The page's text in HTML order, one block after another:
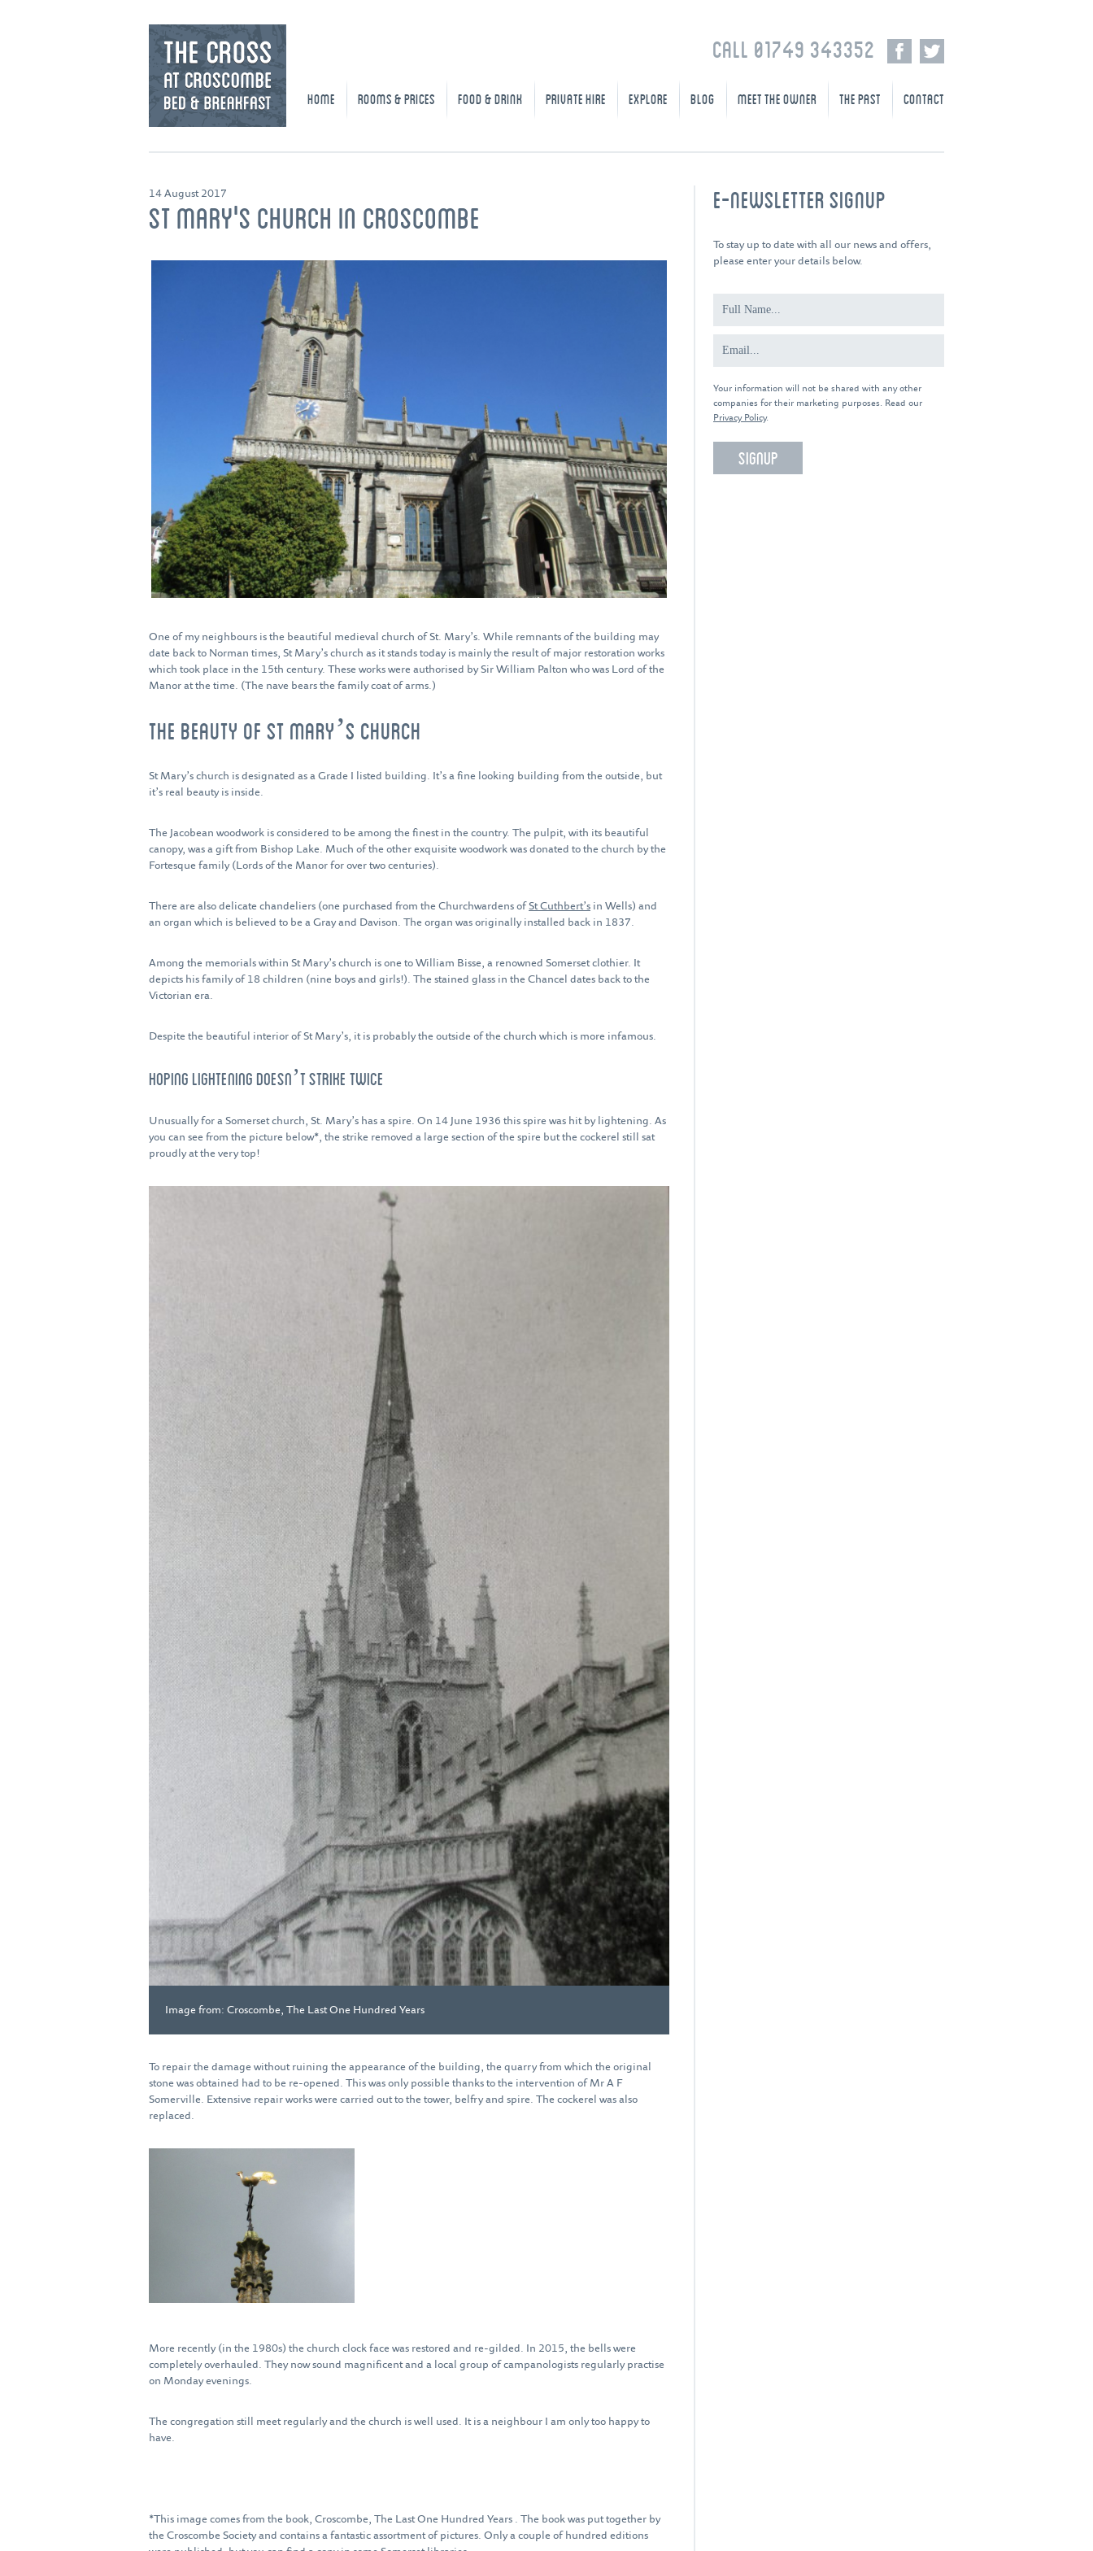
CALL 01749 343352
HOME ROOMS & PRICES FOOD & DRINK PRIVATE HIRE EXPLORE BLOG MEET THE OWNER THE PAST CONTACT
14 August 2017
ST MARY'S CHURCH IN CROSCOMBE
One of my neighbours is the beautiful medieval church of St. Mary’s. While remnants of the building may
date back to Norman times, St Mary’s church as it stands today is mainly the result of major restoration works
which took place in the 15th century. These works were authorised by Sir William Palton who was Lord of the
Manor at the time. (The nave bears the family coat of arms.)
THE BEAUTY OF ST MARY’S CHURCH
St Mary’s church is designated as a Grade I listed building. It’s a fine looking building from the outside, but
it’s real beauty is inside.
The Jacobean woodwork is considered to be among the finest in the country. The pulpit, with its beautiful
canopy, was a gift from Bishop Lake. Much of the other exquisite woodwork was donated to the church by the
Fortesque family (Lords of the Manor for over two centuries).
There are also delicate chandeliers (one purchased from the Churchwardens ofSt Cuthbert’s in Wells) and
an organ which is believed to be a Gray and Davison. The organ was originally installed back in 1837.
Among the memorials within St Mary’s church is one to William Bisse, a renowned Somerset clothier. It
depicts his family of 18 children (nine boys and girls!). The stained glass in the Chancel dates back to the
Victorian era.
Despite the beautiful interior of St Mary’s, it is probably the outside of the church which is more infamous.
HOPING LIGHTENING DOESN’T STRIKE TWICE
Unusually for a Somerset church, St. Mary’s has a spire. On 14 June 1936 this spire was hit by lightening. As
you can see from the picture below*, the strike removed a large section of the spire but the cockerel still sat
proudly at the very top!
Image from: Croscombe, The Last One Hundred Years
To repair the damage without ruining the appearance of the building, the quarry from which the original
stone was obtained had to be re-opened. This was only possible thanks to the intervention of Mr A F
Somerville. Extensive repair works were carried out to the tower, belfry and spire. The cockerel was also
replaced.
More recently (in the 1980s) the church clock face was restored and re-gilded. In 2015, the bells were
completely overhauled. They now sound magnificent and a local group of campanologists regularly practise
on Monday evenings.
The congregation still meet regularly and the church is well used. It is a neighbour I am only too happy to
have.
*This image comes from the book, Croscombe, The Last One Hundred Years . The book was put together by
the Croscombe Society and contains a fantastic assortment of pictures. Only a couple of hundred editions
E-NEWSLETTER SIGNUP
To stay up to date with all our news and offers,
please enter your details below.
Your information will not be shared with any other
companies for their marketing purposes. Read our
Privacy Policy.